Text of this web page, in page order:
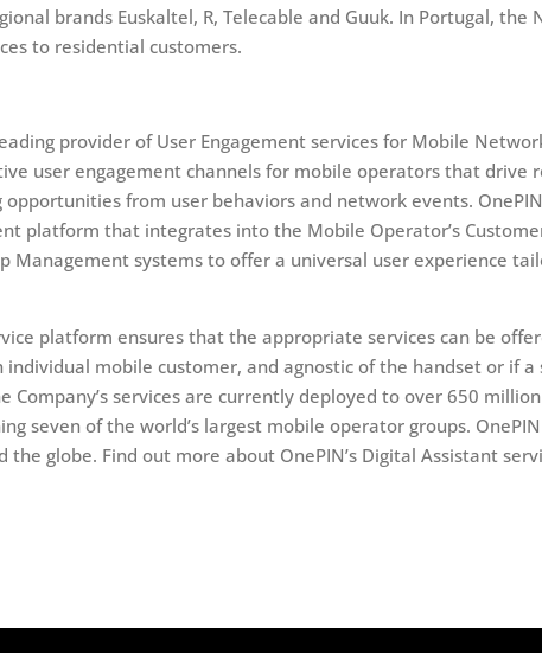
brands Euskaltel, R, Telecable and Guuk. In Portugal, the
to residential customers.
provider of User Engagement services for Mobile
user engagement channels for mobile operators that drive
from user behaviors and network events.
platform that integrates into the Mobile Operator’s
Management systems to offer a universal user experience
platform ensures that the appropriate services can be
individual mobile customer, and agnostic of the handset or if a
Company’s services are currently deployed to over 650
seven of the world’s largest mobile operator groups.
the globe. Find out more about OnePIN’s Digital Assistant